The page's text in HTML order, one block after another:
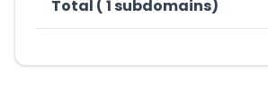
Total ( 1 subdomains)